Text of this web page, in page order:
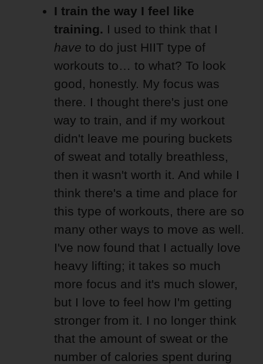
I train the way I feel like
training. I used to think that I
have to do just HIIT type of
workouts to… to what? To look
good, honestly. My focus was
there. I thought there's just one
way to train, and if my workout
didn't leave me pouring buckets
of sweat and totally breathless,
then it wasn't worth it. And while I
think there's a time and place for
this type of workouts, there are so
many other ways to move as well.
I've now found that I actually love
heavy lifting; it takes so much
more focus and it's much slower,
but I love to feel how I'm getting
stronger from it. I no longer think
that the amount of sweat or the
number of calories spent during